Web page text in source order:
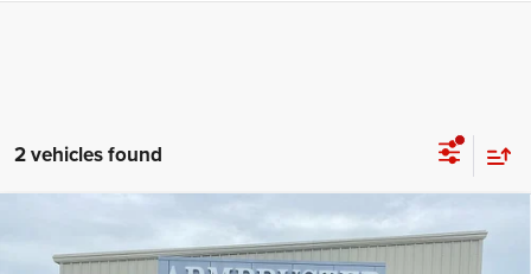
2 vehicles found
BIG HORN CREW CAB 4X4 5'7'
BOX
OUT THE DOOR PRICE
$11,552